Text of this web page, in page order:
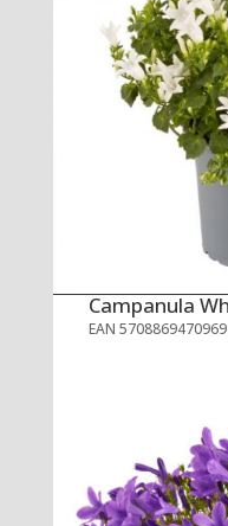
Campanula
EAN